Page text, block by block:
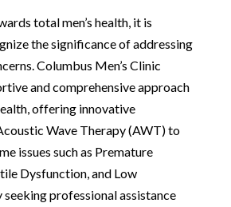
total men’s health, it is
the significance of addressing
Columbus Men’s Clinic
and comprehensive approach
offering innovative
Wave Therapy (AWT) to
issues such as Premature
Dysfunction, and Low
seeking professional assistance